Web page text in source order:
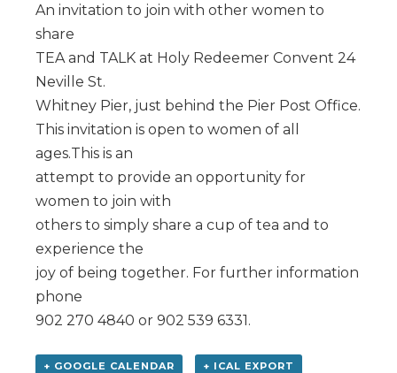
An invitation to join with other women to
share
TEA and TALK at Holy Redeemer Convent 24
Neville St.
Whitney Pier, just behind the Pier Post Office.
This invitation is open to women of all
ages.This is an
attempt to provide an opportunity for
women to join with
others to simply share a cup of tea and to
experience the
joy of being together. For further information
phone
902 270 4840 or 902 539 6331.
+ GOOGLE CALENDAR + ICAL EXPORT